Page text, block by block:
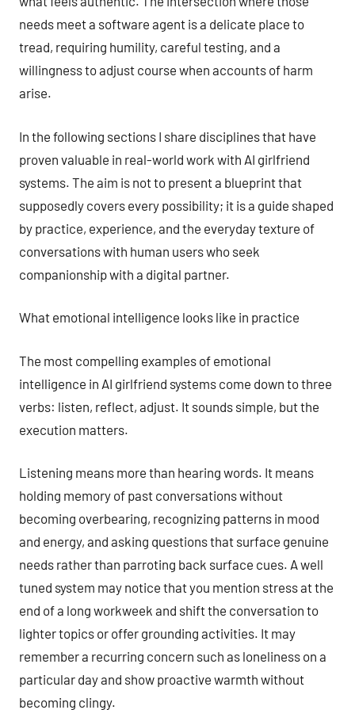
needs meet a software agent is a delicate place to
tread, requiring humility, careful testing, and a
willingness to adjust course when accounts of harm
arise.
In the following sections I share disciplines that have
proven valuable in real-world work with AI girlfriend
systems. The aim is not to present a blueprint that
supposedly covers every possibility; it is a guide shaped
by practice, experience, and the everyday texture of
conversations with human users who seek
companionship with a digital partner.
What emotional intelligence looks like in practice
The most compelling examples of emotional
intelligence in AI girlfriend systems come down to three
verbs: listen, reflect, adjust. It sounds simple, but the
execution matters.
Listening means more than hearing words. It means
holding memory of past conversations without
becoming overbearing, recognizing patterns in mood
and energy, and asking questions that surface genuine
needs rather than parroting back surface cues. A well
tuned system may notice that you mention stress at the
end of a long workweek and shift the conversation to
lighter topics or offer grounding activities. It may
remember a recurring concern such as loneliness on a
particular day and show proactive warmth without
becoming clingy.